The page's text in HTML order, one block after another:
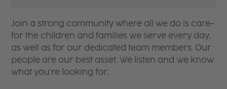
Join a strong community where all we do is care-
for the children and families we serve every day,
as well as for our dedicated team members. Our
people are our best asset. We listen and we know
what you're looking for: